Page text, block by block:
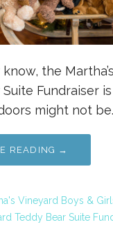
the
Fundraiser
might not
READING →
Vineyard Boys &
Teddy Bear Suite